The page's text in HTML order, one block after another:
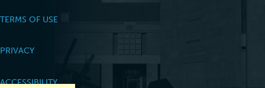
TERMS OF USE
PRIVACY
ACCESSIBILITY